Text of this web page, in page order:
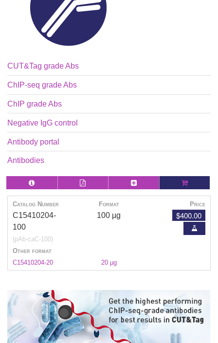
CUT&Tag grade Abs
ChIP-seq grade Abs
ChIP grade Abs
Negative IgG control
Antibody portal
Antibodies
Catalog Number Format Price
C15410204-
100
(pAb-caC-100)
100 µg $400.00
Other format
C15410204-20
20 µg